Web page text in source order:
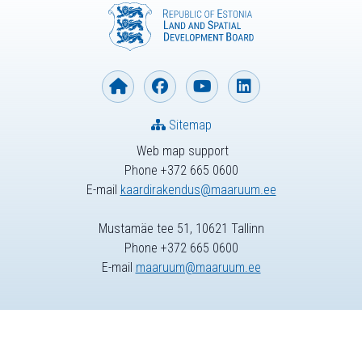
Web map support
Phone +372 665 0600
E-mail kaardirakendus@maaruum.ee
Sitemap
Mustamäe tee 51, 10621 Tallinn
Phone +372 665 0600
E-mail maaruum@maaruum.ee